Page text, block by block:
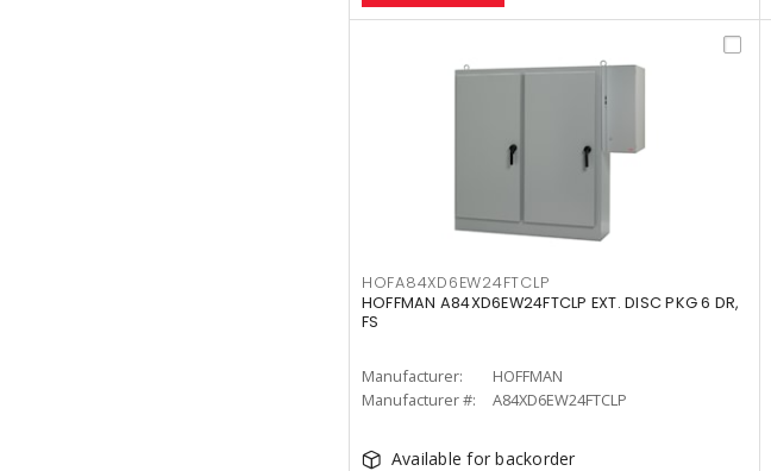
HOFA84XD6EW24FTCLP
HOFFMAN A84XD6EW24FTCLP EXT. DISC PKG 6 DR,
FS
Manufacturer:
HOFFMAN
Manufacturer #:
A84XD6EW24FTCLP
Available for backorder